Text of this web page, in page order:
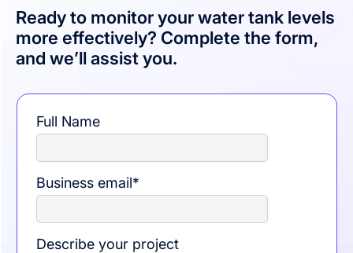
Ready to monitor your water tank levels
more effectively? Complete the form,
and we’ll assist you.
Full Name
Business email*
Describe your project